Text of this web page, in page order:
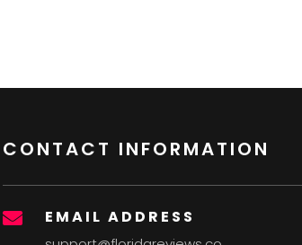
CONTACT INFORMATION
 EMAIL ADDRESS